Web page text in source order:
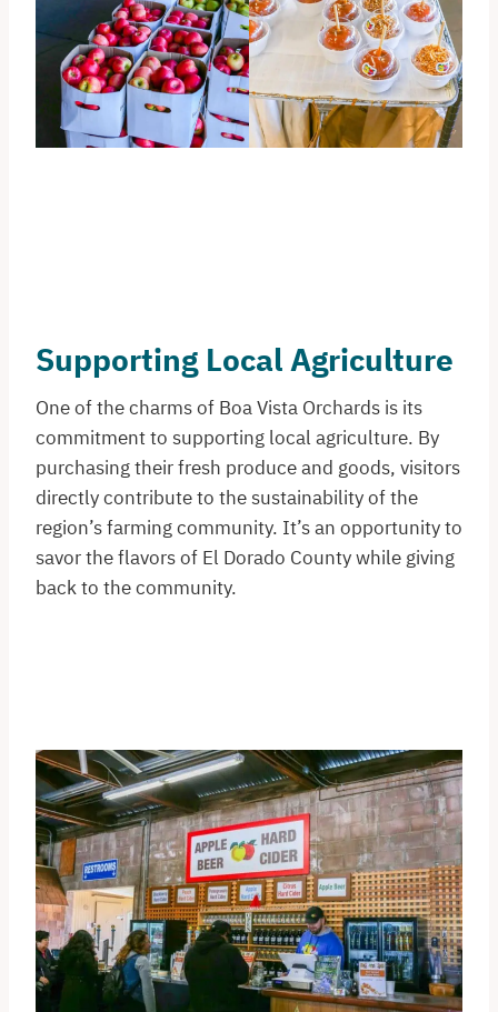
Supporting Local Agriculture
One of the charms of Boa Vista Orchards is its
commitment to supporting local agriculture. By
purchasing their fresh produce and goods, visitors
directly contribute to the sustainability of the
region’s farming community. It’s an opportunity to
savor the flavors of El Dorado County while giving
back to the community.